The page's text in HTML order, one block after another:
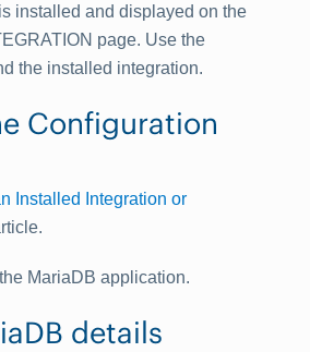
installed and displayed on the
page. Use the
the installed integration.
Configuration
Installed Integration or
MariaDB application.
details